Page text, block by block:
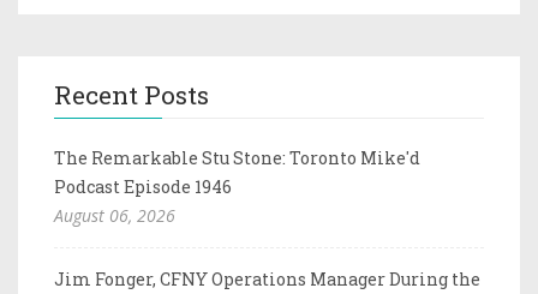
Recent Posts
The Remarkable Stu Stone: Toronto Mike'd
Podcast Episode 1946
August 06, 2026
Jim Fonger, CFNY Operations Manager During the